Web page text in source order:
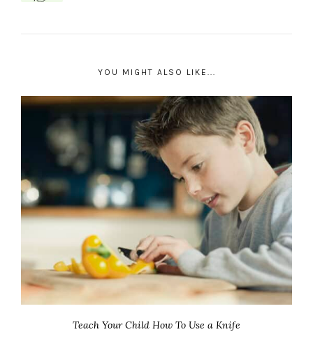
YOU MIGHT ALSO LIKE...
Teach Your Child How To Use a Knife